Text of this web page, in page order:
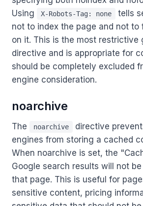
Using
X-Robots-Tag: none
tells
not to index the page and not to
on it. This is the most restrictive
directive and is appropriate for
should be completely excluded
engine consideration.
noarchive
The noarchive
directive
engines from storing a cached
When noarchive is set, the
Google search results will not
that page. This is useful for
sensitive content, pricing